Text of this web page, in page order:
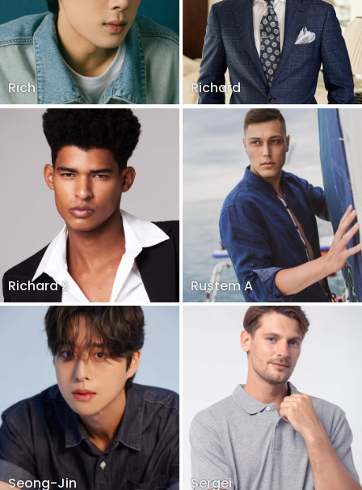
Rich Richard
Richard S Rustem A
Seong-Jin Sergei